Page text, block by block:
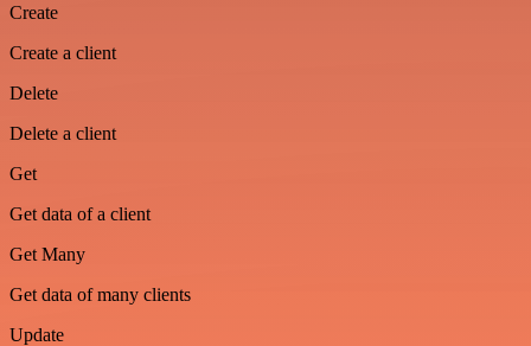
Create
Create a client
Delete
Delete a client
Get
Get data of a client
Get Many
Get data of many clients
Update